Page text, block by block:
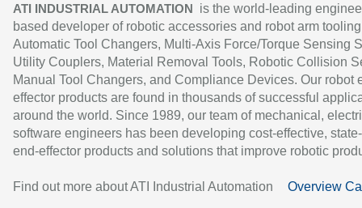
ATI INDUSTRIAL AUTOMATION
is the world-leading
based developer of robotic accessories and robot arm
Automatic Tool Changers, Multi-Axis Force/Torque Sensing
Utility Couplers, Material Removal Tools, Robotic Collision
Manual Tool Changers, and Compliance Devices. Our robot
effector products are found in thousands of successful
around the world. Since 1989, our team of mechanical,
software engineers has been developing cost-effective,
end-effector products and solutions that improve robotic
Find out more about ATI Industrial Automation Overview